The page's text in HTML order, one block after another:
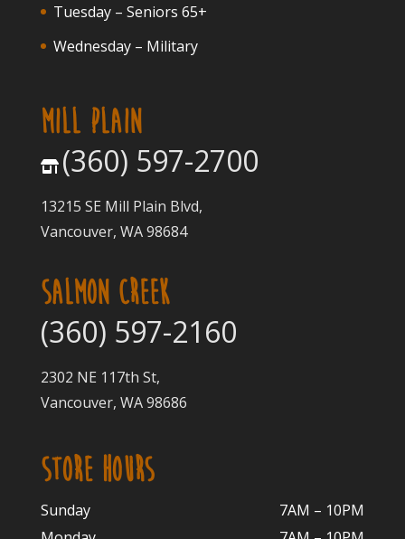
Tuesday – Seniors 65+
Wednesday – Military
MILL PLAIN
(360) 597-2700
13215 SE Mill Plain Blvd,
Vancouver, WA 98684
SALMON CREEK
(360) 597-2160
2302 NE 117th St,
Vancouver, WA 98686
STORE HOURS
Sunday
7AM – 10PM